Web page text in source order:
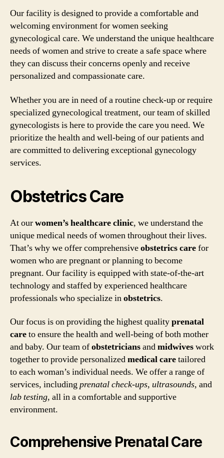
Our facility is designed to provide a comfortable and
welcoming environment for women seeking
gynecological care. We understand the unique healthcare
needs of women and strive to create a safe space where
they can discuss their concerns openly and receive
personalized and compassionate care.
Whether you are in need of a routine check-up or require
specialized gynecological treatment, our team of skilled
gynecologists is here to provide the care you need. We
prioritize the health and well-being of our patients and
are committed to delivering exceptional gynecology
services.
Obstetrics Care
At ourwomen’s healthcare clinic, we understand the
unique medical needs of women throughout their lives.
That’s why we offer comprehensiveobstetrics carefor
women who are pregnant or planning to become
pregnant. Our facility is equipped with state-of-the-art
technology and staffed by experienced healthcare
professionals who specialize inobstetrics.
Our focus is on providing the highest qualityprenatal
careto ensure the health and well-being of both mother
and baby. Our team ofobstetriciansandmidwiveswork
together to provide personalizedmedical caretailored
to each woman’s individual needs. We offer a range of
services, includingprenatal check-ups, ultrasounds, and
lab testing, all in a comfortable and supportive
environment.
Comprehensive Prenatal Care